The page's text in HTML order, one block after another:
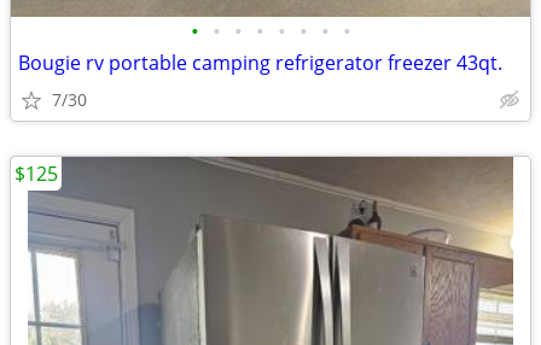
• • • • • • • •
Bougie rv portable camping refrigerator freezer 43qt.
7/30
$125